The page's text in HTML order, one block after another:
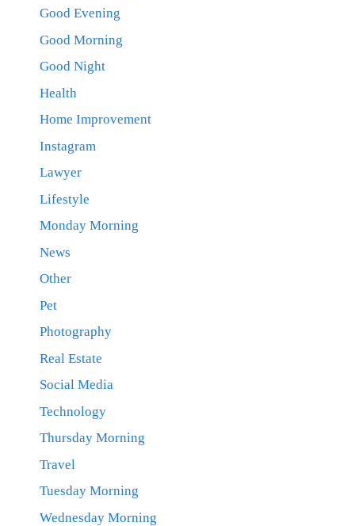
Good Evening
Good Morning
Good Night
Health
Home Improvement
Instagram
Lawyer
Lifestyle
Monday Morning
News
Other
Pet
Photography
Real Estate
Social Media
Technology
Thursday Morning
Travel
Tuesday Morning
Wednesday Morning